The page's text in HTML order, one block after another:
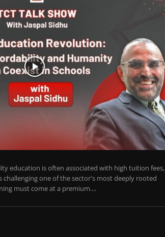
education is often associated with high tuition fees,
challenging one of the sector's most deeply rooted
must come at a premium....